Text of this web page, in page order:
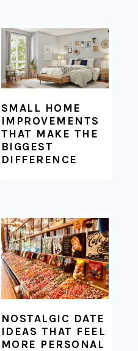
SMALL HOME
IMPROVEMENTS
THAT MAKE THE
BIGGEST
DIFFERENCE
NOSTALGIC DATE
IDEAS THAT FEEL
MORE PERSONAL